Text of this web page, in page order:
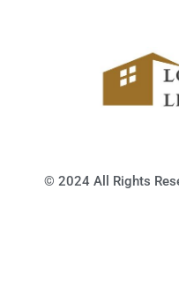
© 2024 All Rights